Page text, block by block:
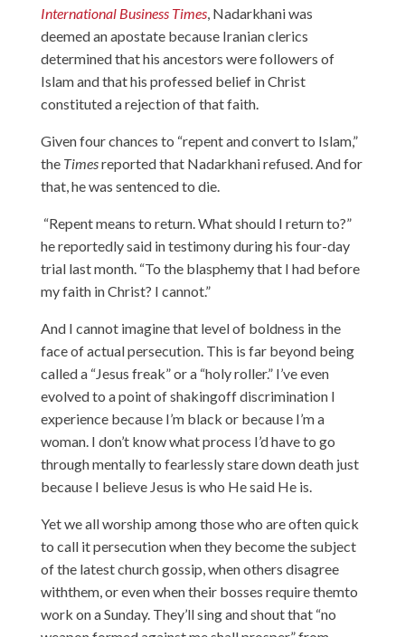
International Business Times, Nadarkhani was
deemed an apostate because Iranian clerics
determined that his ancestors were followers of
Islam and that his professed belief in Christ
constituted a rejection of that faith.
Given four chances to “repent and convert to Islam,”
the Timesreported that Nadarkhani refused. And for
that, he was sentenced to die.
“Repent means to return. What should I return to?”
he reportedly said in testimony during his four-day
trial last month. “To the blasphemy that I had before
my faith in Christ? I cannot.”
And I cannot imagine that level of boldness in the
face of actual persecution. This is far beyond being
called a “Jesus freak” or a “holy roller.” I’ve even
evolved to a point of shakingoff discrimination I
experience because I’m black or because I’m a
woman. I don’t know what process I’d have to go
through mentally to fearlessly stare down death just
because I believe Jesus is who He said He is.
Yet we all worship among those who are often quick
to call it persecution when they become the subject
of the latest church gossip, when others disagree
withthem, or even when their bosses require themto
work on a Sunday. They’ll sing and shout that “no